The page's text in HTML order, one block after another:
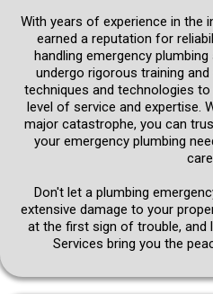
With years of experience in the
earned a reputation for
handling emergency
undergo rigorous training
techniques and technologies
level of service and expertise.
major catastrophe, you can
your emergency plumbing
Don't let a plumbing
extensive damage to your
at the first sign of trouble, and
Services bring you the